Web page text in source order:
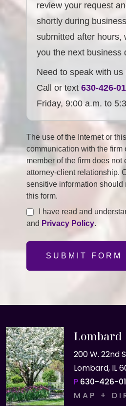
review your request
shortly during
submitted after hours,
you the next business
Need to speak with us
Call or text630-426-
Friday, 9:00 a.m. to
The use of the Internet or
communication with the firm
member of the firm does not
attorney-client relationship.
sensitive information should
this form.
I have read and
and Privacy Policy.
SUBMIT FORM
Lombard
200 W. 22nd
Lombard, IL
P 630-426-
MAP +